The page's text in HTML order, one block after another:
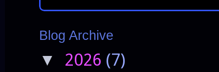
Blog Archive
▼ 2026 (7)